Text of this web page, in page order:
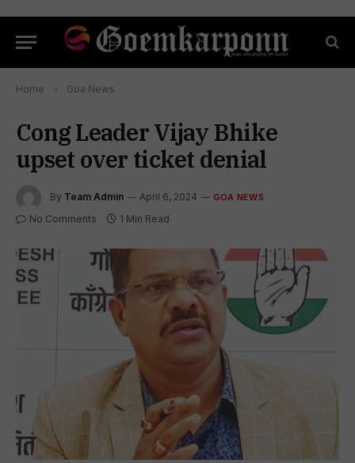
Home » Goa News
Cong Leader Vijay Bhike
upset over ticket denial
By Team Admin April 6, 2024 GOA NEWS
No Comments 1 Min Read